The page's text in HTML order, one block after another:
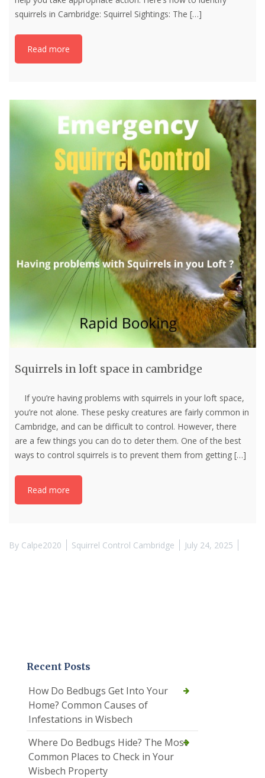
squirrels in Cambridge: Squirrel Sightings: The […]
Read more
Squirrels in loft space in cambridge
If you’re having problems with squirrels in your loft space,
you’re not alone. These pesky creatures are fairly common in
Cambridge, and can be difficult to control. However, there
are a few things you can do to deter them. One of the best
ways to control squirrels is to prevent them from getting […]
Read more
By Calpe2020 Squirrel Control Cambridge July 24, 2025
Recent Posts
How Do Bedbugs Get Into Your
Home? Common Causes of
Infestations in Wisbech
Where Do Bedbugs Hide? The Most
Common Places to Check in Your
Wisbech Property